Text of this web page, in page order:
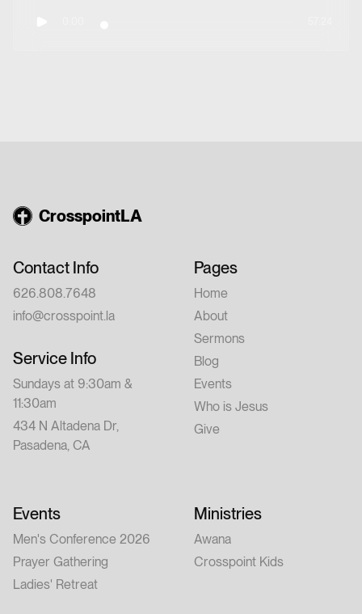
CrosspointLA
Contact Info
626.808.7648
info@crosspoint.la
Service Info
Sundays at 9:30am &
11:30am
434 N Altadena Dr,
Pasadena, CA
Pages
Home
About
Sermons
Blog
Events
Who is Jesus
Give
Events
Men's Conference 2026
Prayer Gathering
Ladies' Retreat
Ministries
Awana
Crosspoint Kids